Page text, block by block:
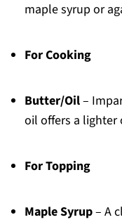
maple syrup or
For Cooking
Butter/Oil–
oil offers a lighter
For Topping
Maple Syrup– A